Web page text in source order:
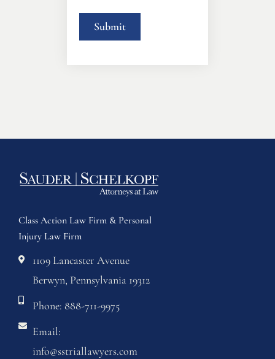
Class Action Law Firm & Personal
Injury Law Firm
1109 Lancaster Avenue
Berwyn, Pennsylvania 19312
Phone: 888-711-9975
Email:
info@sstriallawyers.com